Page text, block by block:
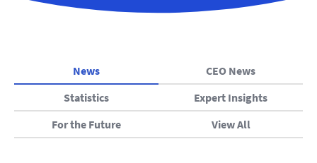
News
CEO News
Statistics
Expert Insights
For the Future
View All